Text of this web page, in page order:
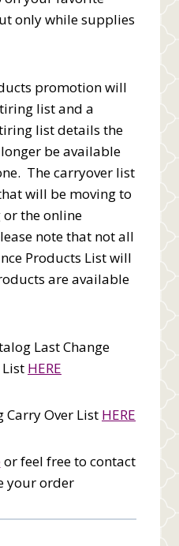
only while supplies
promotion will
list and a
list details the
be available
The carryover list
will be moving to
the online
note that not all
Products List will
are available
Last Change
HERE
Carry Over List HERE
or feel free to contact
your order